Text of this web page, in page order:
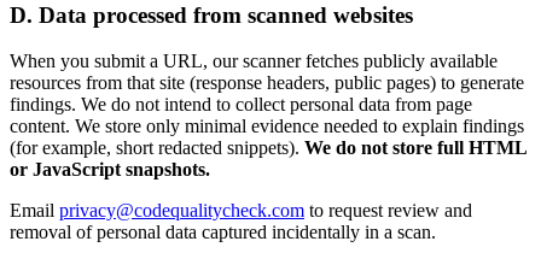
D. Data processed from scanned websites
When you submit a URL, our scanner fetches publicly available
resources from that site (response headers, public pages) to generate
findings. We do not intend to collect personal data from page
content. We store only minimal evidence needed to explain findings
(for example, short redacted snippets). We do not store full HTML
or JavaScript snapshots.
Email privacy@codequalitycheck.com to request review and
removal of personal data captured incidentally in a scan.